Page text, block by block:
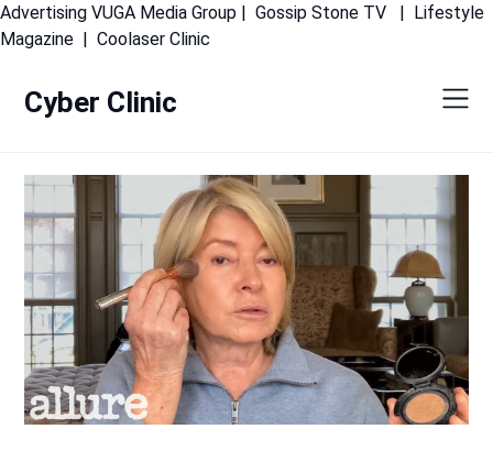
Advertising VUGA Media Group | Gossip Stone TV | Lifestyle
Magazine | Coolaser Clinic
Cyber Clinic